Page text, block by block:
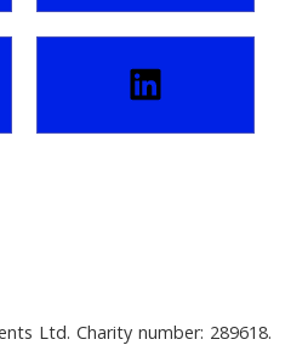
Ltd. Charity number: 289618.